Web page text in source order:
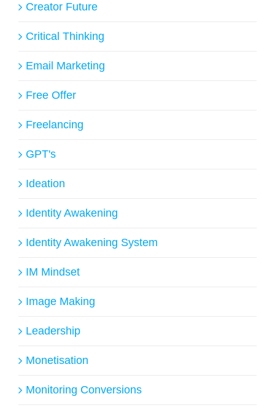
Creator Future
Critical Thinking
Email Marketing
Free Offer
Freelancing
GPT's
Ideation
Identity Awakening
Identity Awakening System
IM Mindset
Image Making
Leadership
Monetisation
Monitoring Conversions